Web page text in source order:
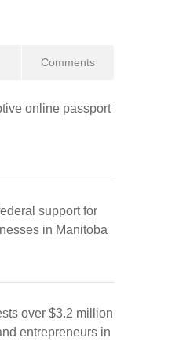
Comments
online passport
support for
in Manitoba
over $3.2 million
entrepreneurs in